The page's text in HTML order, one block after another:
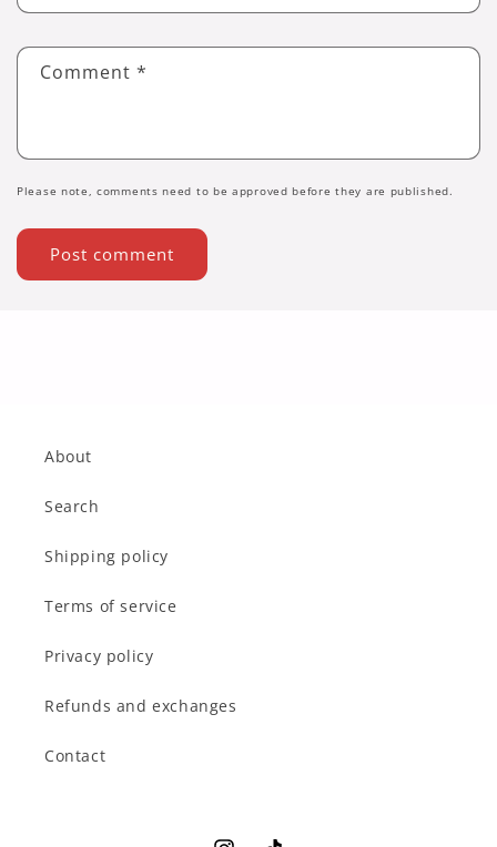
Comment *
Please note, comments need to be approved before they are published.
About
Search
Shipping policy
Terms of service
Privacy policy
Refunds and exchanges
Contact